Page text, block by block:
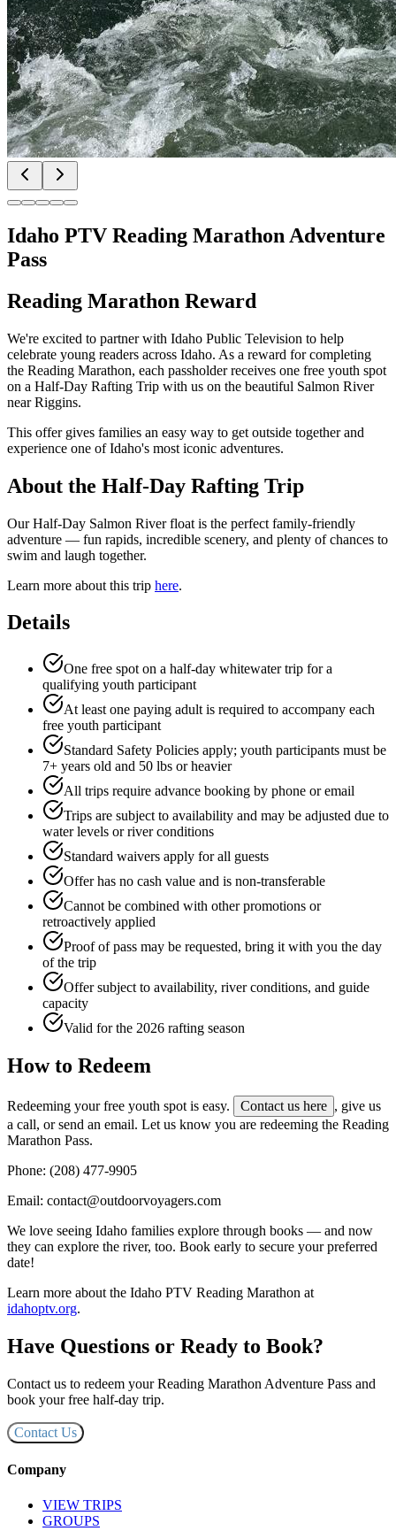
Idaho PTV Reading Marathon Adventure
Pass
Reading Marathon Reward
We're excited to partner with Idaho Public Television to help
celebrate young readers across Idaho. As a reward for completing
the Reading Marathon, each passholder receives one free youth spot
on a Half-Day Rafting Trip with us on the beautiful Salmon River
near Riggins.
This offer gives families an easy way to get outside together and
experience one of Idaho's most iconic adventures.
About the Half-Day Rafting Trip
Our Half-Day Salmon River float is the perfect family-friendly
adventure — fun rapids, incredible scenery, and plenty of chances to
swim and laugh together.
Learn more about this trip here.
Details
One free spot on a half-day whitewater trip for a
qualifying youth participant
At least one paying adult is required to accompany each
free youth participant
Standard Safety Policies apply; youth participants must be
7+ years old and 50 lbs or heavier
All trips require advance booking by phone or email
Trips are subject to availability and may be adjusted due to
water levels or river conditions
Standard waivers apply for all guests
Offer has no cash value and is non-transferable
Cannot be combined with other promotions or
retroactively applied
Proof of pass may be requested, bring it with you the day
of the trip
Offer subject to availability, river conditions, and guide
capacity
Valid for the 2026 rafting season
How to Redeem
Redeeming your free youth spot is easy. Contact us here , give us
a call, or send an email. Let us know you are redeeming the Reading
Marathon Pass.
Phone: (208) 477-9905
Email: contact@outdoorvoyagers.com
We love seeing Idaho families explore through books — and now
they can explore the river, too. Book early to secure your preferred
date!
Learn more about the Idaho PTV Reading Marathon at
idahoptv.org.
Have Questions or Ready to Book?
Contact us to redeem your Reading Marathon Adventure Pass and
book your free half-day trip.
Contact Us
Company
VIEW TRIPS
GROUPS